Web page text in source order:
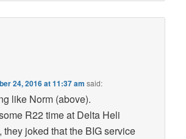
24, 2016 at 11:37 am said:
like Norm (above).
R22 time at Delta Heli
they joked that the BIG service